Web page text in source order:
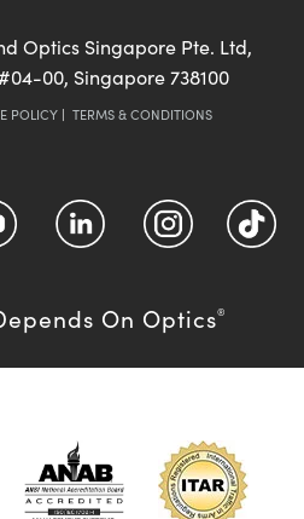
Optics Singapore Pte. Ltd,
00, Singapore 738100
POLICY| TERMS & CONDITIONS
On Optics®